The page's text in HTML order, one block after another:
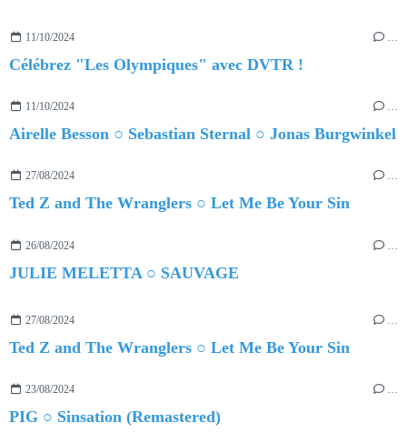
11/10/2024
Célébrez "Les Olympiques" avec DVTR !
11/10/2024 …
Airelle Besson ○ Sebastian Sternal ○ Jonas Burgwinkel
27/08/2024 …
Ted Z and The Wranglers ○ Let Me Be Your Sin
26/08/2024
JULIE MELETTA ○ SAUVAGE
27/08/2024 …
Ted Z and The Wranglers ○ Let Me Be Your Sin
23/08/2024 …
PIG ○ Sinsation (Remastered)